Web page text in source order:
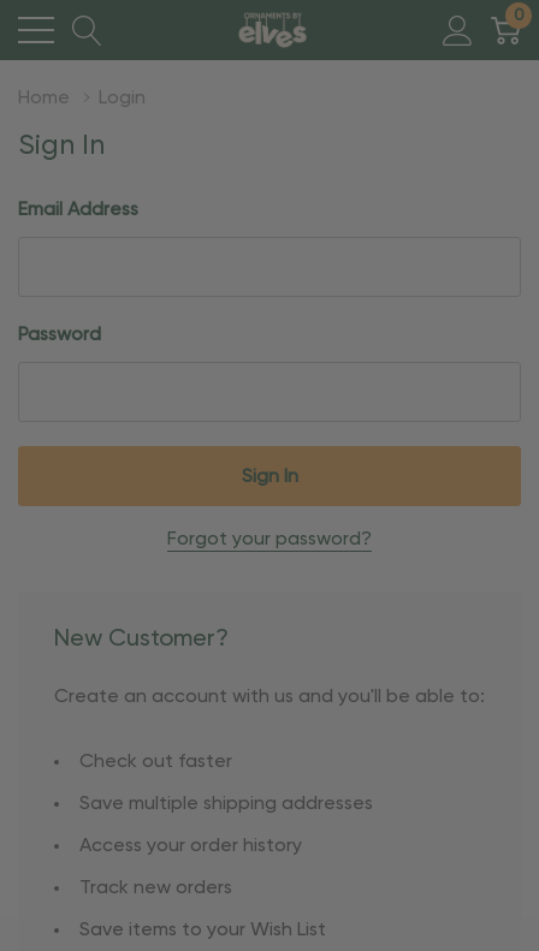
0
Home Login
Sign In
Email Address
Password
Forgot your password?
New Customer?
Create an account with us and you'll be able to:
Check out faster
Save multiple shipping addresses
Access your order history
Track new orders
Save items to your Wish List